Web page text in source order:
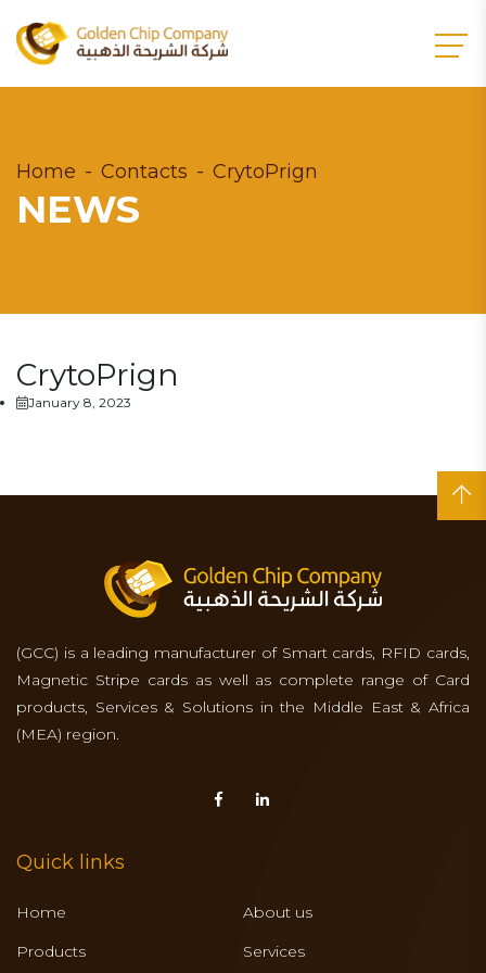
Home Contacts CrytoPrign
NEWS
CrytoPrign
January 8, 2023
(GCC) is a leading manufacturer of Smart cards, RFID cards,
Magnetic Stripe cards as well as complete range of Card
products, Services & Solutions in the Middle East & Africa
(MEA) region.
Quick links
Home
About us
Products
Services